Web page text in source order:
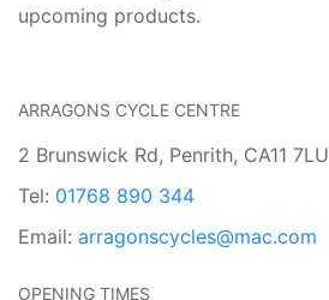
upcoming products.
ARRAGONS CYCLE CENTRE
2 Brunswick Rd, Penrith, CA11 7LU
Tel: 01768 890 344
Email: arragonscycles@mac.com
OPENING TIMES